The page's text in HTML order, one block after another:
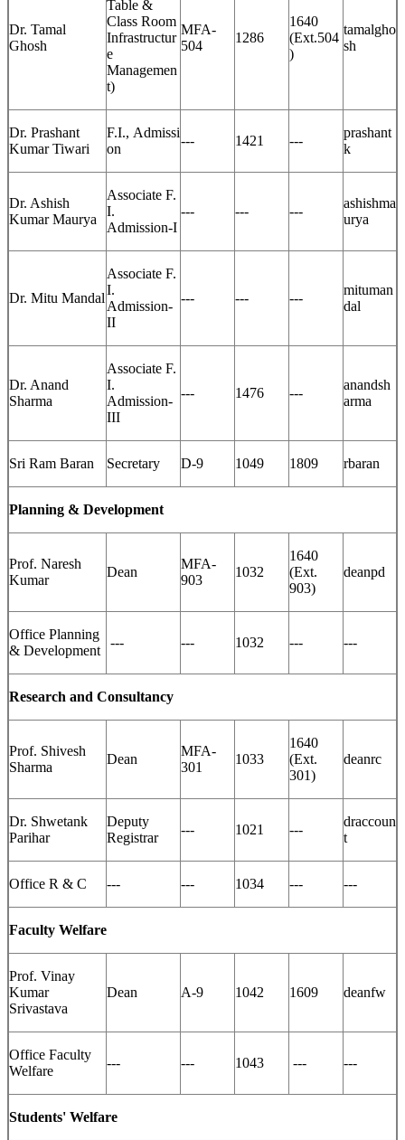
Dr. Tamal
Ghosh
Table &
Class Room
Infrastructur
e
Managemen
t)
MFA-
504
1286
1640
(Ext.504
)
tamalgho
sh
Dr. Prashant
Kumar Tiwari
F.I., Admissi
on
--- 1421 ---
prashant
k
Dr. Ashish
Kumar Maurya
Associate F.
I.
Admission-I
--- --- ---
ashishma
urya
Dr. Mitu Mandal
Associate F.
I.
Admission-
II
--- --- ---
mituman
dal
Dr. Anand
Sharma
Associate F.
I.
Admission-
III
--- 1476 ---
anandsh
arma
Sri Ram Baran Secretary D-9 1049 1809 rbaran
Planning & Development
Prof. Naresh
Kumar
Dean
MFA-
903
1032
1640
(Ext.
903)
deanpd
Office Planning
& Development
--- --- 1032 --- ---
Research and Consultancy
Prof. Shivesh
Sharma
Dean
MFA-
301
1033
1640
(Ext.
301)
deanrc
Dr. Shwetank
Parihar
Deputy
Registrar
--- 1021 ---
draccoun
t
Office R & C --- --- 1034 --- ---
Faculty Welfare
Prof. Vinay
Kumar
Srivastava
Dean A-9 1042 1609 deanfw
Office Faculty
Welfare
--- --- 1043 --- ---
Students' Welfare